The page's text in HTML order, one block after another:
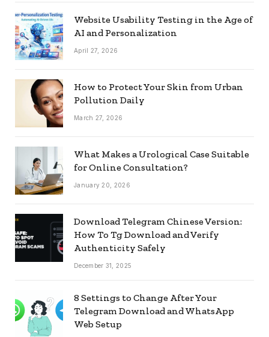
Website Usability Testing in the Age of
AI and Personalization
April 27, 2026
How to Protect Your Skin from Urban
Pollution Daily
March 27, 2026
What Makes a Urological Case Suitable
for Online Consultation?
January 20, 2026
Download Telegram Chinese Version:
How To Tg Download and Verify
Authenticity Safely
December 31, 2025
8 Settings to Change After Your
Telegram Download and WhatsApp
Web Setup